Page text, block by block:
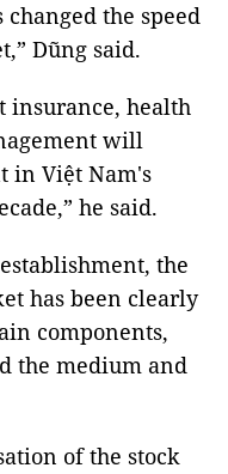
the speed
Dũng said.
insurance, health
will
in Việt Nam's
he said.
the
has been clearly
components,
the medium and
of the stock